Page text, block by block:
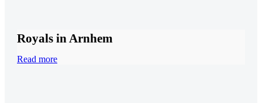
Royals in Arnhem
Read more